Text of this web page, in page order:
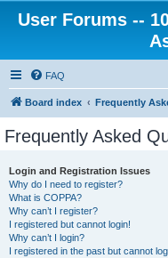
User Forums --
FAQ
Board index Frequently
Frequently Asked
Login and Registration Issues
Why do I need to register?
What is COPPA?
Why can’t I register?
I registered but cannot login!
Why can’t I login?
I registered in the past but cannot